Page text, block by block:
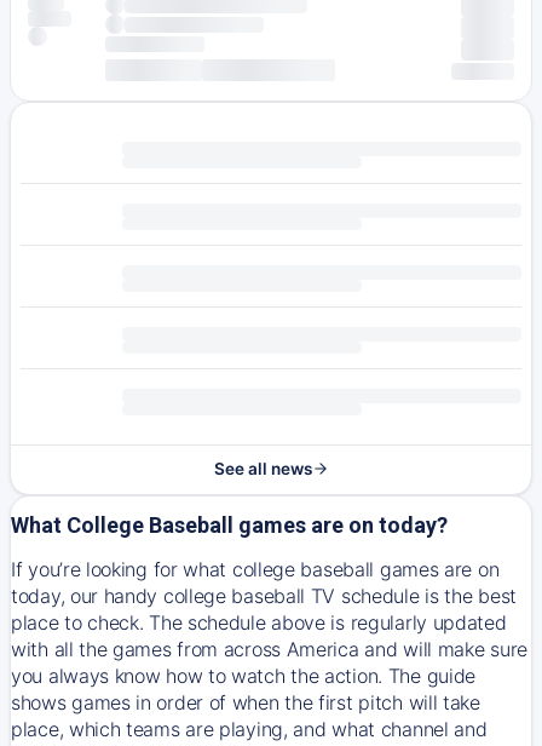
See all news
What College Baseball games are on today?
If you’re looking for what college baseball games are on
today, our handy college baseball TV schedule is the best
place to check. The schedule above is regularly updated
with all the games from across America and will make sure
you always know how to watch the action. The guide
shows games in order of when the first pitch will take
place, which teams are playing, and what channel and